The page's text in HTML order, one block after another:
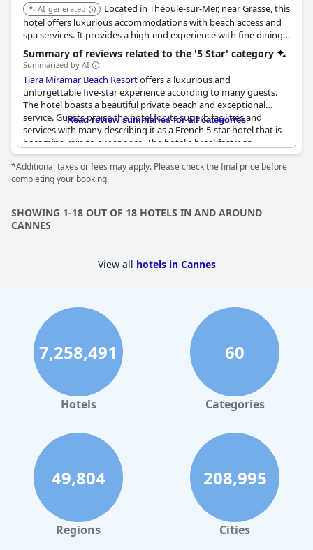
AI-generated
Located in Théoule-sur-Mer, near Grasse, this
hotel offers luxurious accommodations with beach access and
spa services. It provides a high-end experience with fine dining,
a private beach, and exceptional service.
Summary of reviews related to the '5 Star' category
Summarized by AI
Tiara Miramar Beach Resortoffers a luxurious and
unforgettable five-star experience according to many guests.
The hotel boasts a beautiful private beach and exceptional
service. Guests praise the hotel for its superb facilities and
services with many describing it as a French 5-star hotel that is
becoming rare to experience. The hotel's breakfast was
highlighted for its completeness and the restaurant for its
excellent service. Guests were impressed with the hotel's
exceptional quality and memorable experience. While some
including the pool and private access to the sea, was described
as exceptionally beautiful. Despite some negative reviews about
Read review summaries for all categories
*Additional taxes or fees may apply. Please check the final price before
completing your booking.
SHOWING 1-18 OUT OF 18 HOTELS IN AND AROUND
CANNES
View all hotels in Cannes
7,258,491
Hotels
60
Categories
49,804
Regions
208,995
Cities